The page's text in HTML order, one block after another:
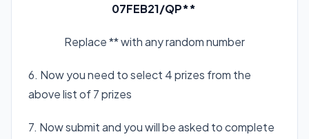
07FEB21/QP**
Replace ** with any random number
6. Now you need to select 4 prizes from the
above list of 7 prizes
7. Now submit and you will be asked to complete